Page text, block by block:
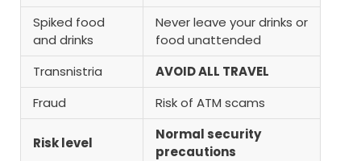
Spiked food
and drinks
Never leave your drinks or
food unattended
Transnistria
AVOID ALL TRAVEL
Fraud
Risk of ATM scams
Risk level
Normal security
precautions